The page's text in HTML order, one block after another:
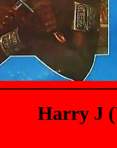
Harry J